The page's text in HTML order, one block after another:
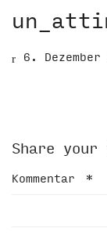
6. Dezember
Share your
Kommentar *